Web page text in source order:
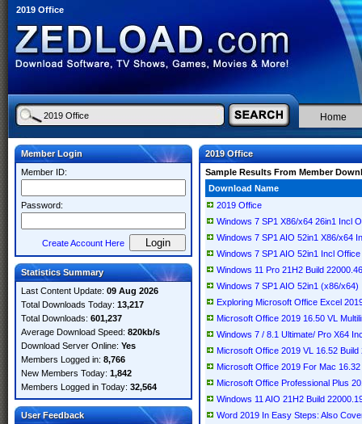
2019 Office
Home
Member Login
Member ID:
Password:
Create Account Here
Statistics Summary
Last Content Update: 09 Aug 2026
Total Downloads Today: 13,217
Total Downloads: 601,237
Average Download Speed: 820kb/s
Download Server Online: Yes
Members Logged in: 8,766
New Members Today: 1,842
Members Logged in Today: 32,564
User Feedback
2019 Office
Sample Results From Member
Download Name
2019 Office
Windows 7 SP1 X86/x64 26in1 Incl
Windows 7 SP1 AIO 52in1 X86/x64
Windows 7 SP1 AIO 52in1 Incl
Windows 11 Pro 21H2 Build
Windows 7 SP1 AIO 52in1 (x86/
Exploring Microsoft Office Excel
Microsoft Office 2019 16.50 VL
Windows 7 / 8.1 Ultimate/ Pro X64
Microsoft Office 2019 VL 16.52
Microsoft Office 2019 For Mac
Microsoft Office Professional Plus
Windows 11 AIO 21H2 Build
Word 2019 In Easy Steps: Also